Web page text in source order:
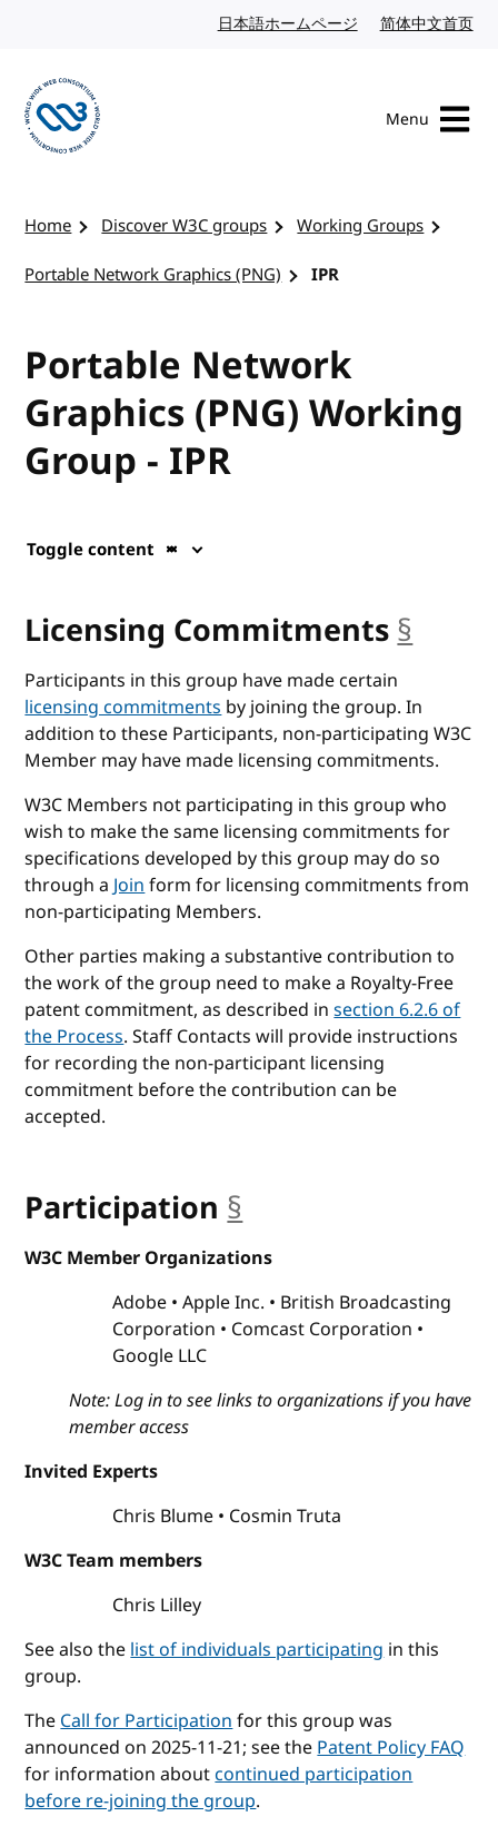
日本語ホームページ Japanese website
简体中文首页
Menu
Home Discover W3C groups
Working Groups
Portable Network Graphics (PNG)
IPR
Portable Network
Graphics (PNG) Working
Group - IPR
Toggle content
Licensing Commitments §
Participants in this group have made certain
licensing commitmentsby joining the group. In
addition to these Participants, non-participating W3C
Member may have made licensing commitments.
W3C Members not participating in this group who
wish to make the same licensing commitments for
specifications developed by this group may do so
through aJoinform for licensing commitments from
non-participating Members.
Other parties making a substantive contribution to
the work of the group need to make a Royalty-Free
patent commitment, as described insection 6.2.6 of
the Process. Staff Contacts will provide instructions
for recording the non-participant licensing
commitment before the contribution can be
accepted.
Participation §
W3C Member Organizations
Adobe Apple Inc.
British Broadcasting
Corporation
Comcast Corporation
Google LLC
Note: Log in to see links to organizations if you have
member access
Invited Experts
Chris Blume
Cosmin Truta
W3C Team members
Chris Lilley
See also thelist of individuals participatingin this
group.
TheCall for Participationfor this group was
announced on 2025-11-21; see thePatent Policy FAQ
for information aboutcontinued participation
before re-joining the group.